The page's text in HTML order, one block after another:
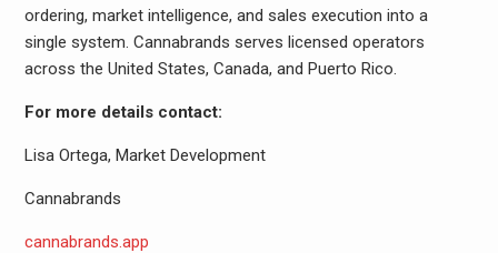
ordering, market intelligence, and sales execution into a
single system. Cannabrands serves licensed operators
across the United States, Canada, and Puerto Rico.
For more details contact:
Lisa Ortega, Market Development
Cannabrands
cannabrands.app